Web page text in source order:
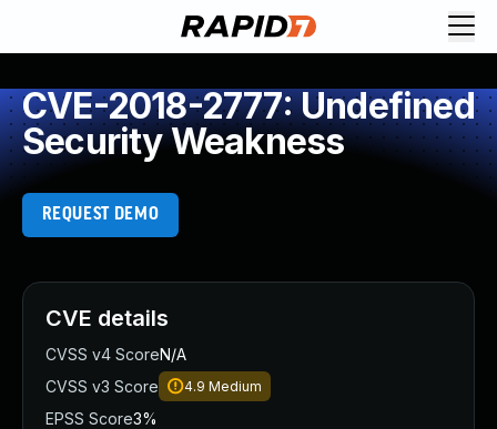
CVE-2018-2777: Undefined
Security Weakness
REQUEST DEMO
CVE details
CVSS v4 ScoreN/A
CVSS v3 Score
4.9 Medium
EPSS Score3%